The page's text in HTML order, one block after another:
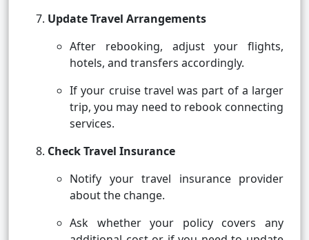
Update Travel Arrangements
After rebooking, adjust your flights,
hotels, and transfers accordingly.
If your cruise travel was part of a larger
trip, you may need to rebook connecting
services.
Check Travel Insurance
Notify your travel insurance provider
about the change.
Ask whether your policy covers any